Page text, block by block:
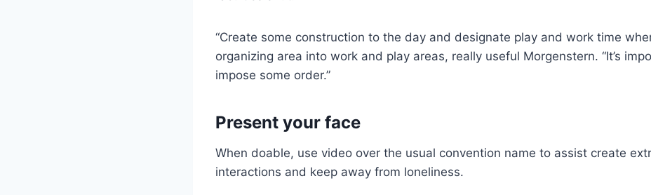
“Create some construction to the day and designate play and work time
organizing area into work and play areas, really useful Morgenstern. “It’s
impose some order.”
Present your face
When doable, use video over the usual convention name to assist create
interactions and keep away from loneliness.